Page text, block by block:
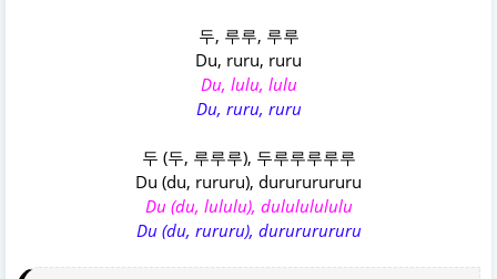
두, 루루, 루루
Du, ruru, ruru
Du, lulu, lulu
Du, ruru, ruru
두 (두, 루루루), 두루루루루루
Du (du, rururu), durururururu
Du (du, lululu), dulululululu
Du (du, rururu), durururururu